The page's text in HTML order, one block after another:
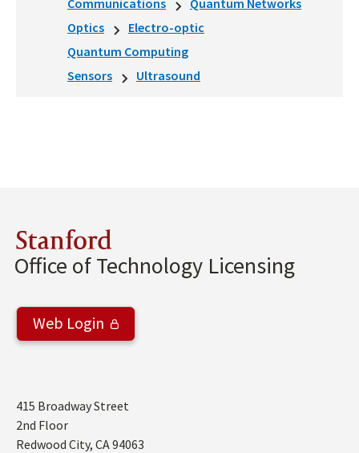
Communications
Quantum Networks
Optics
Electro-optic
Quantum Computing
Sensors
Ultrasound
Stanford
Office of Technology Licensing
Web Login
Address
415 Broadway Street
2nd Floor
Redwood City, CA94063